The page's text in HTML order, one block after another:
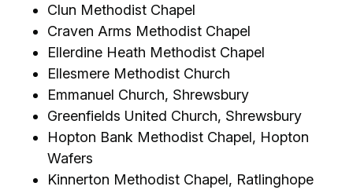
Clun Methodist Chapel
Craven Arms Methodist Chapel
Ellerdine Heath Methodist Chapel
Ellesmere Methodist Church
Emmanuel Church, Shrewsbury
Greenfields United Church, Shrewsbury
Hopton Bank Methodist Chapel, Hopton
Wafers
Kinnerton Methodist Chapel, Ratlinghope